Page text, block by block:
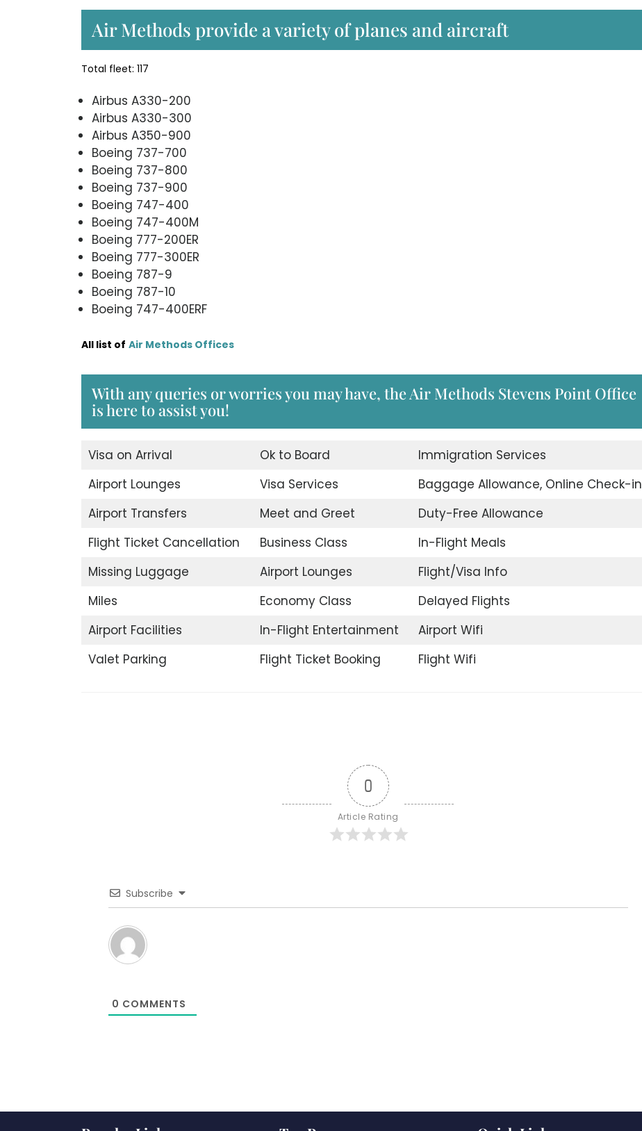
Air Methods provide a variety of planes and aircraft
Total fleet: 117
Airbus A330-200
Airbus A330-300
Airbus A350-900
Boeing 737-700
Boeing 737-800
Boeing 737-900
Boeing 747-400
Boeing 747-400M
Boeing 777-200ER
Boeing 777-300ER
Boeing 787-9
Boeing 787-10
Boeing 747-400ERF
All list of Air Methods Offices
With any queries or worries you may have, the Air Methods Stevens Point Office
is here to assist you!
Visa on Arrival Ok to Board
Immigration Services
Airport Lounges
Visa Services
Baggage Allowance, Online Check-in
Airport Transfers
Meet and Greet
Duty-Free Allowance
Flight Ticket Cancellation
Business Class
In-Flight Meals
Missing Luggage
Airport Lounges
Flight/Visa Info
Miles
Economy Class
Delayed Flights
Airport Facilities
In-Flight Entertainment
Airport Wifi
Valet Parking
Flight Ticket Booking Flight Wifi
0
Article Rating
Subscribe
0 COMMENTS